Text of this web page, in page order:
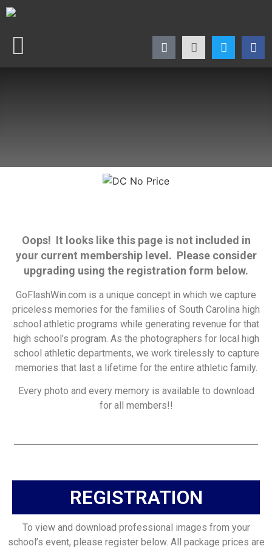
Oops! It looks like this page is not included in
your current membership level. Please consider
upgrading using the registration form below.
GoFlashWin.com is a unique concept in which we capture
priceless memories for the families of South Carolina high
school athletic programs while generating revenue for that
high school’s program. As the photographers for local high
school athletic departments, we work tirelessly to capture
memories that last a lifetime for the entire athletic family.
Every photo and every memory is available to download
for all members!!
REGISTRATION
To view and download professional images from your
school’s event, please register below. All package prices are